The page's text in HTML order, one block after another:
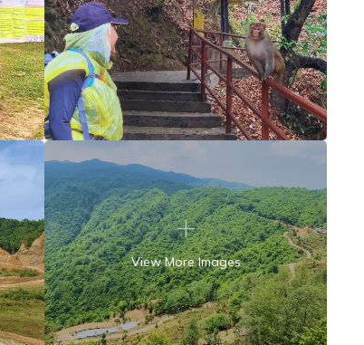
View More Images